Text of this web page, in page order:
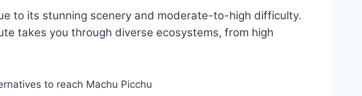
to its stunning scenery and moderate-to-high difficulty.
takes you through diverse ecosystems, from high